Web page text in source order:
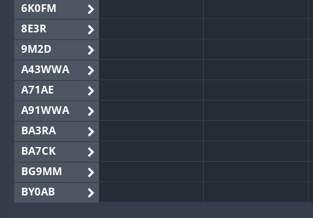
6K0FM
8E3R
9M2D
A43WWA
A71AE
A91WWA
BA3RA
BA7CK
BG9MM
BY0AB